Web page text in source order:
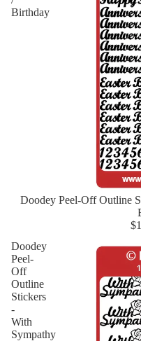
Birthday
New
Doodey Peel-Off Outline
Doodey
Peel-
Off
Outline
Stickers
-
With
Sympathy